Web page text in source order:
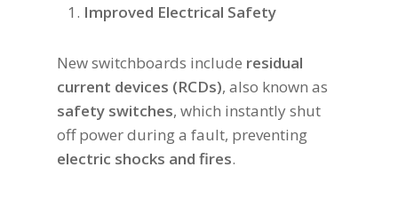
Improved Electrical Safety
New switchboards include residual
current devices (RCDs), also known as
safety switches, which instantly shut
off power during a fault, preventing
electric shocks and fires.